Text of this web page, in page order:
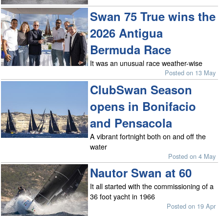
Swan 75 True wins the
2026 Antigua
Bermuda Race
It was an unusual race weather-wise
Posted on 13 May
ClubSwan Season
opens in Bonifacio
and Pensacola
A vibrant fortnight both on and off the
water
Posted on 4 May
Nautor Swan at 60
It all started with the commissioning of a
36 foot yacht in 1966
Posted on 19 Apr